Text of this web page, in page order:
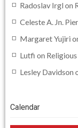
Radoslav Irgl on
Celeste A. Jn.
Margaret Yujiri
Lutfi on
Lesley Davidson
Calendar